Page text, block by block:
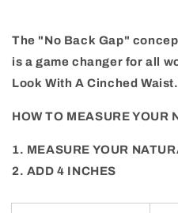
The "No Back Gap"
is a game changer for all
Look With A Cinched
HOW TO MEASURE YOUR
1. MEASURE YOUR
2. ADD 4 INCHES